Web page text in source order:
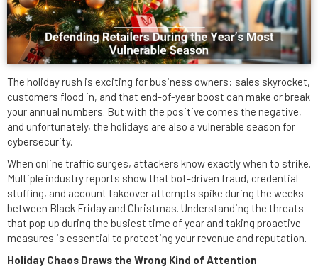
The holiday rush is exciting for business owners: sales skyrocket,
customers flood in, and that end-of-year boost can make or break
your annual numbers. But with the positive comes the negative,
and unfortunately, the holidays are also a vulnerable season for
cybersecurity.
When online traffic surges, attackers know exactly when to strike.
Multiple industry reports show that bot-driven fraud, credential
stuffing, and account takeover attempts spike during the weeks
between Black Friday and Christmas. Understanding the threats
that pop up during the busiest time of year and taking proactive
measures is essential to protecting your revenue and reputation.
Holiday Chaos Draws the Wrong Kind of Attention